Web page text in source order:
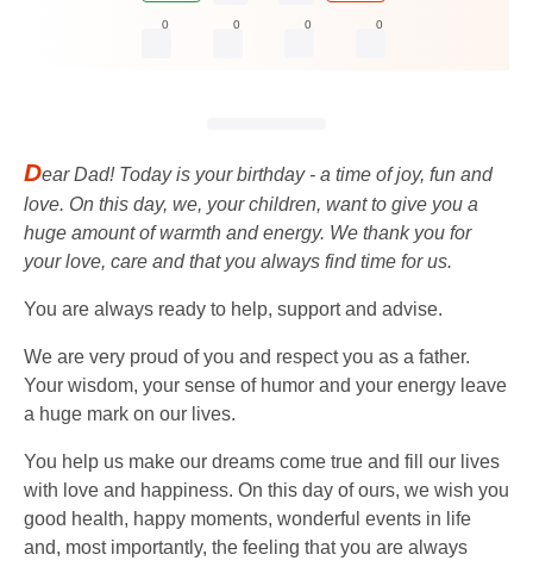
0 0 0 0
Dear Dad! Today is your birthday - a time of joy, fun and
love. On this day, we, your children, want to give you a
huge amount of warmth and energy. We thank you for
your love, care and that you always find time for us.
You are always ready to help, support and advise.
We are very proud of you and respect you as a father.
Your wisdom, your sense of humor and your energy leave
a huge mark on our lives.
You help us make our dreams come true and fill our lives
with love and happiness. On this day of ours, we wish you
good health, happy moments, wonderful events in life
and, most importantly, the feeling that you are always